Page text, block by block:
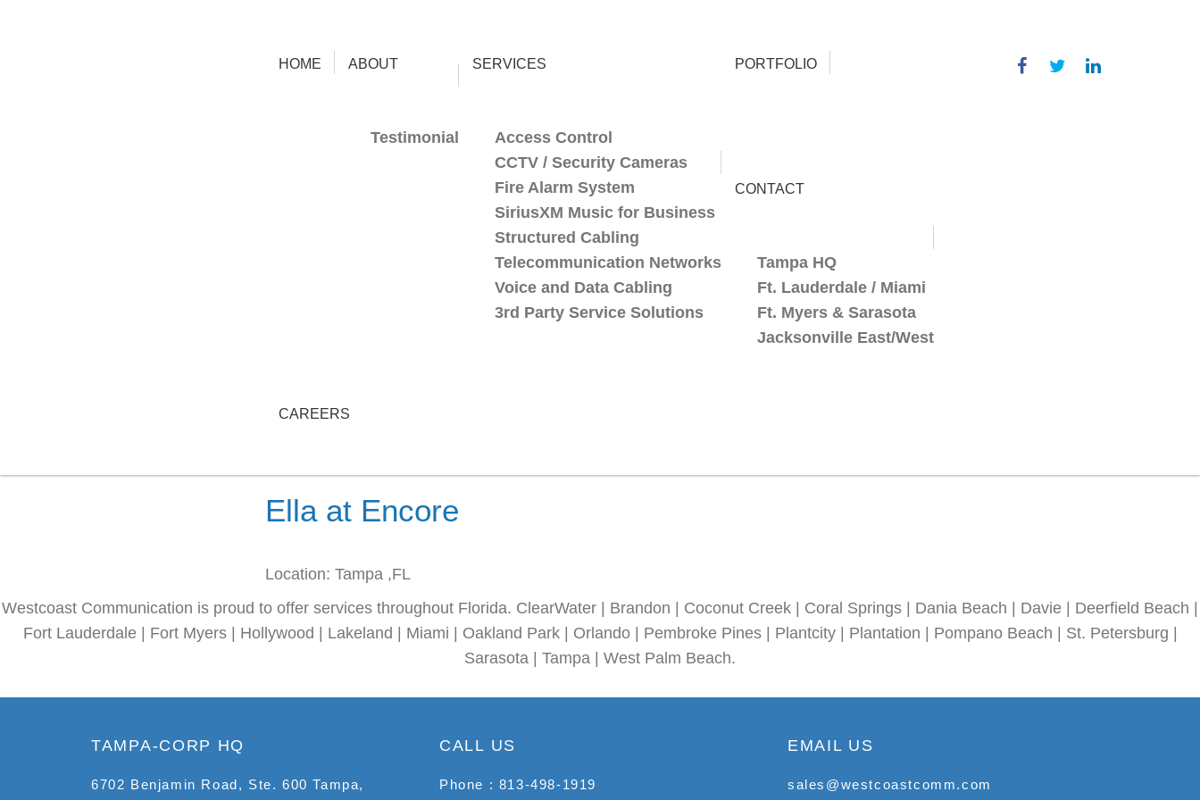
HOME ABOUT
Testimonial
SERVICES
Access Control
CCTV / Security Cameras
Fire Alarm System
SiriusXM Music for Business
Structured Cabling
Telecommunication Networks
Voice and Data Cabling
3rd Party Service Solutions
PORTFOLIO
CONTACT
Tampa HQ
Ft. Lauderdale / Miami
Ft. Myers & Sarasota
Jacksonville East/West
CAREERS
Ella at Encore
Location: Tampa ,FL
Westcoast Communication is proud to offer services throughout Florida. ClearWater | Brandon | Coconut Creek | Coral Springs | Dania Beach | Davie | Deerfield Beach |
Fort Lauderdale | Fort Myers | Hollywood | Lakeland | Miami | Oakland Park | Orlando | Pembroke Pines | Plantcity | Plantation | Pompano Beach | St. Petersburg |
Sarasota | Tampa | West Palm Beach.
TAMPA-CORP HQ
6702 Benjamin Road, Ste. 600 Tampa,
CALL US
Phone : 813-498-1919
EMAIL US
sales@westcoastcomm.com